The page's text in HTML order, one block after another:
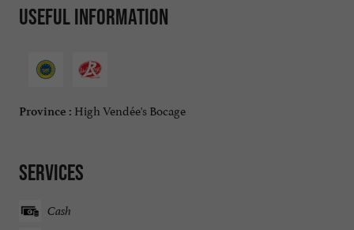
Useful information
Province : High Vendée's Bocage
Services
Cash